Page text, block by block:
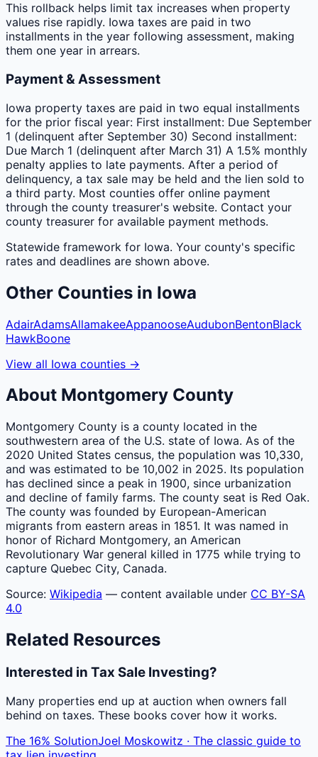
This rollback helps limit tax increases when property
values rise rapidly. Iowa taxes are paid in two
installments in the year following assessment, making
them one year in arrears.
Payment & Assessment
Iowa property taxes are paid in two equal installments
for the prior fiscal year: First installment: Due September
1 (delinquent after September 30) Second installment:
Due March 1 (delinquent after March 31) A 1.5% monthly
penalty applies to late payments. After a period of
delinquency, a tax sale may be held and the lien sold to
a third party. Most counties offer online payment
through the county treasurer's website. Contact your
county treasurer for available payment methods.
Statewide framework for Iowa. Your county's specific
rates and deadlines are shown above.
Other Counties in Iowa
AdairAdamsAllamakeeAppanooseAudubonBentonBlack
HawkBoone
View all Iowa counties →
About Montgomery County
Montgomery County is a county located in the
southwestern area of the U.S. state of Iowa. As of the
2020 United States census, the population was 10,330,
and was estimated to be 10,002 in 2025. Its population
has declined since a peak in 1900, since urbanization
and decline of family farms. The county seat is Red Oak.
The county was founded by European-American
migrants from eastern areas in 1851. It was named in
honor of Richard Montgomery, an American
Revolutionary War general killed in 1775 while trying to
capture Quebec City, Canada.
Source: Wikipedia — content available under CC BY-SA
4.0
Related Resources
Interested in Tax Sale Investing?
Many properties end up at auction when owners fall
behind on taxes. These books cover how it works.
The 16% SolutionJoel Moskowitz · The classic guide to